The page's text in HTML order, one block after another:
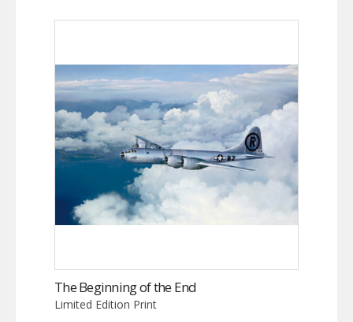
The Beginning of the End
Limited Edition Print